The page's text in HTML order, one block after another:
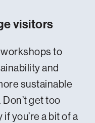
visitors
to
and
sustainable
get too
you’re a bit of a